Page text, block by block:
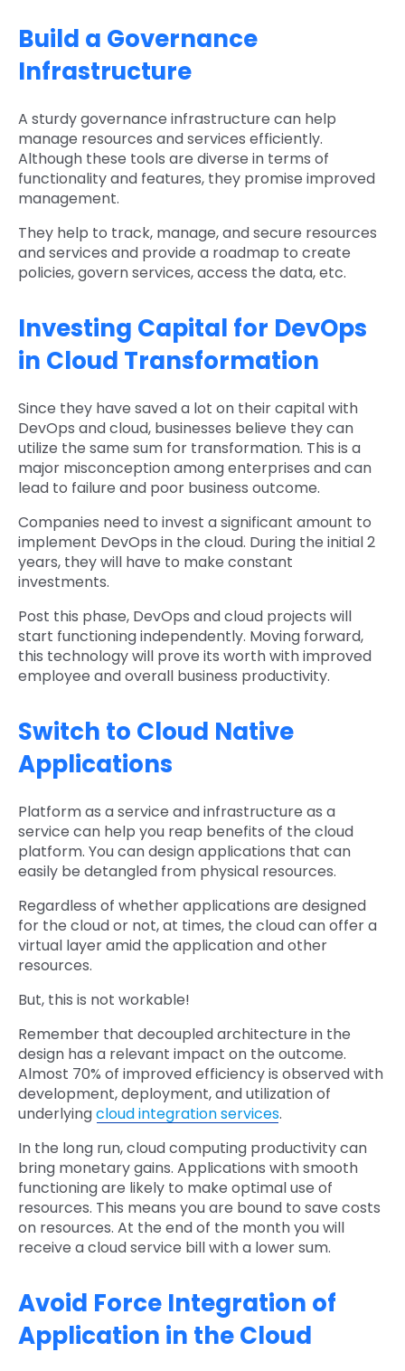
Build a Governance
Infrastructure
A sturdy governance infrastructure can help
manage resources and services efficiently.
Although these tools are diverse in terms of
functionality and features, they promise improved
management.
They help to track, manage, and secure resources
and services and provide a roadmap to create
policies, govern services, access the data, etc.
Investing Capital for DevOps
in Cloud Transformation
Since they have saved a lot on their capital with
DevOps and cloud, businesses believe they can
utilize the same sum for transformation. This is a
major misconception among enterprises and can
lead to failure and poor business outcome.
Companies need to invest a significant amount to
implement DevOps in the cloud. During the initial 2
years, they will have to make constant
investments.
Post this phase, DevOps and cloud projects will
start functioning independently. Moving forward,
this technology will prove its worth with improved
employee and overall business productivity.
Switch to Cloud Native
Applications
Platform as a service and infrastructure as a
service can help you reap benefits of the cloud
platform. You can design applications that can
easily be detangled from physical resources.
Regardless of whether applications are designed
for the cloud or not, at times, the cloud can offer a
virtual layer amid the application and other
resources.
But, this is not workable!
Remember that decoupled architecture in the
design has a relevant impact on the outcome.
Almost 70% of improved efficiency is observed with
development, deployment, and utilization of
underlyingcloud integration services.
In the long run, cloud computing productivity can
bring monetary gains. Applications with smooth
functioning are likely to make optimal use of
resources. This means you are bound to save costs
on resources. At the end of the month you will
receive a cloud service bill with a lower sum.
Avoid Force Integration of
Application in the Cloud